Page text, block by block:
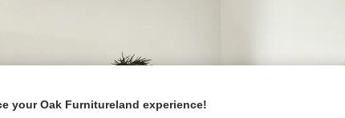
your Oak Furnitureland experience!